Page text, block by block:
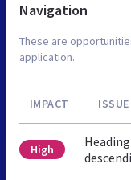
Navigation
These are
application.
IMPACT ISSUE
High